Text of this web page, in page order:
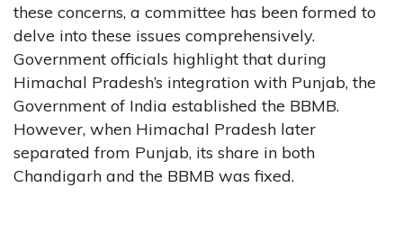
these concerns, a committee has been formed to
delve into these issues comprehensively.
Government officials highlight that during
Himachal Pradesh’s integration with Punjab, the
Government of India established the BBMB.
However, when Himachal Pradesh later
separated from Punjab, its share in both
Chandigarh and the BBMB was fixed.